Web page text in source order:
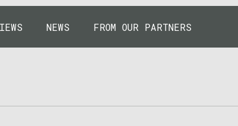
NEWS FROM OUR PARTNERS